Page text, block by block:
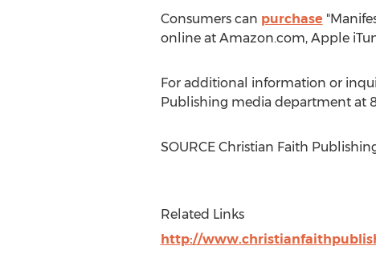
Consumers can purchase
online at Amazon.com, Apple
For additional information or
Publishing media department at
SOURCE Christian Faith
Related Links
http://